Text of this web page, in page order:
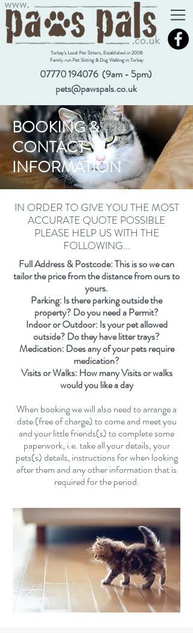
Torbay's Local Pet Sitters, Established in 2008
Family run Pet Sitting & Dog Walking in Torbay
07770 194076 (9am - 5pm)
pets@pawspals.co.uk
BOOKING &
CONTACT
INFORMATION
IN ORDER TO GIVE YOU THE MOST
ACCURATE QUOTE POSSIBLE
PLEASE HELP US WITH THE
FOLLOWING...
Full Address & Postcode: This is so we can
tailor the price from the distance from ours to
yours.
Parking: Is there parking outside the
property? Do you need a Permit?
Indoor or Outdoor: Is your pet allowed
outside? Do they have litter trays?
Medication: Does any of your pets require
medication?
Visits or Walks: How many Visits or walks
would you like a day
When booking we will also need toarrange a
date (free of charge)to come and meet you
and your little friends(s) to complete some
paperwork, i.e. take all your details, your
pets(s) details, instructions for when looking
after them and any other information that is
required for the period.